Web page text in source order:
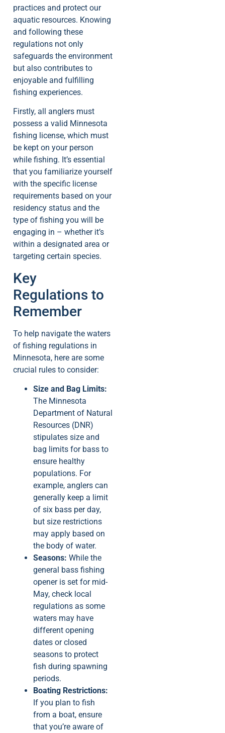
practices and protect our
aquatic resources. Knowing
and following these
regulations not only
safeguards the environment
but also contributes to
enjoyable and fulfilling
fishing experiences.
Firstly, all anglers must
possess a valid Minnesota
fishing license, which must
be kept on your person
while fishing. It’s essential
that you familiarize yourself
with the specific license
requirements based on your
residency status and the
type of fishing you will be
engaging in – whether it’s
within a designated area or
targeting certain species.
Key
Regulations to
Remember
To help navigate the waters
of fishing regulations in
Minnesota, here are some
crucial rules to consider:
Size and Bag Limits:
The Minnesota
Department of Natural
Resources (DNR)
stipulates size and
bag limits for bass to
ensure healthy
populations. For
example, anglers can
generally keep a limit
of six bass per day,
but size restrictions
may apply based on
the body of water.
Seasons: While the
general bass fishing
opener is set for mid-
May, check local
regulations as some
waters may have
different opening
dates or closed
seasons to protect
fish during spawning
periods.
Boating Restrictions:
If you plan to fish
from a boat, ensure
that you’re aware of